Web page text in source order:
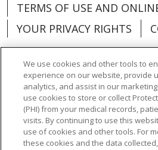
TERMS OF USE AND
YOUR PRIVACY RIGHTS
Language Assistance:
العربية
中文 Việt SHQIP
POLSKI
Deutsch Italiano
We use cookies and other tools to
experience on our website, provide
analytics, and assist in our
use cookies to store or collect
(PHI) from your medical records,
visits. By continuing to use this
use of cookies and other tools. For
these cookies and the data